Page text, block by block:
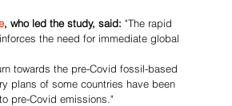
, who led the study, said: "The rapid
the need for immediate global
towards the pre-Covid fossil-based
plans of some countries have been
pre-Covid emissions."